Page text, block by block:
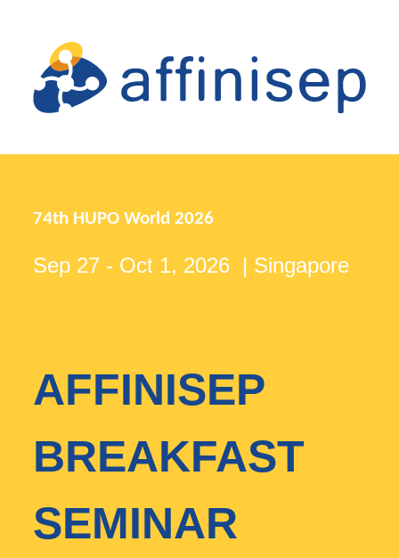
74th HUPO World 2026
Sep 27 - Oct 1, 2026 | Singapore
AFFINISEP
BREAKFAST
SEMINAR